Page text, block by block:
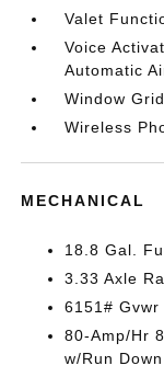
Valet
Voice
Automatic
Window
Wireless
MECHANICAL
18.8 Gal.
3.33 Axle
6151# Gvwr
80-Amp/Hr
w/Run